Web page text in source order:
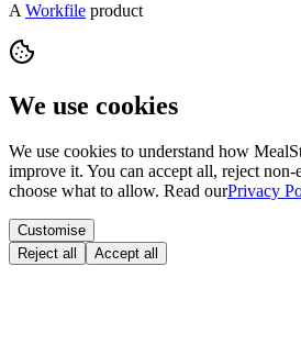
A Workfile product
We use cookies
We use cookies to understand how
improve it. You can accept all, reject non-
choose what to allow. Read ourPrivacy
Customise
Reject all
Accept all